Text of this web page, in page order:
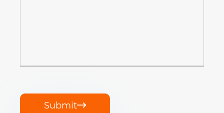
Submit